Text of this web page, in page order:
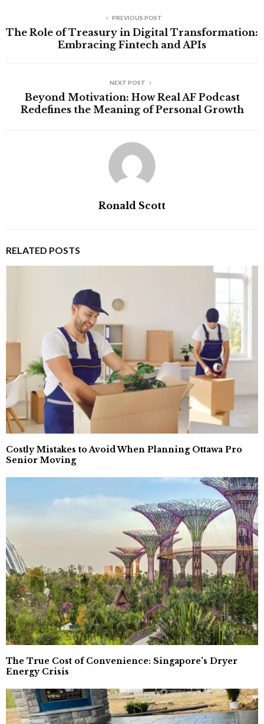
PREVIOUS POST
The Role of Treasury in Digital Transformation:
Embracing Fintech and APIs
NEXT POST
Beyond Motivation: How Real AF Podcast
Redefines the Meaning of Personal Growth
Ronald Scott
RELATED POSTS
Costly Mistakes to Avoid When Planning Ottawa Pro
Senior Moving
The True Cost of Convenience: Singapore’s Dryer
Energy Crisis